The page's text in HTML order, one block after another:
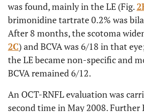
was found, mainly in the LE (Fig.
brimonidine tartrate 0.2% was
After 8 months, the scotoma
2C) and BCVA was 6/18 in that
the LE became non-specific and
BCVA remained 6/12.
An OCT-RNFL evaluation was
second time in May 2008.